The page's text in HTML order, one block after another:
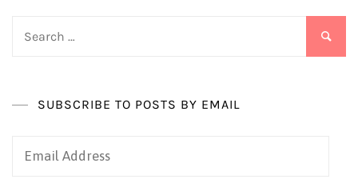
SUBSCRIBE TO POSTS BY EMAIL
Email